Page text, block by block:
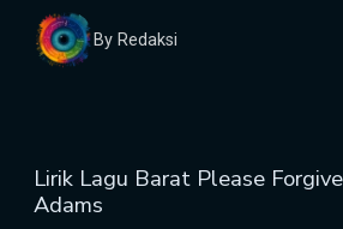
By Redaksi
Lirik Lagu Barat Please
Adams